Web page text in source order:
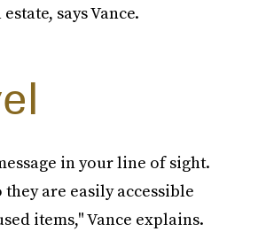
says Vance.
in your line of sight.
are easily accessible
items," Vance explains.